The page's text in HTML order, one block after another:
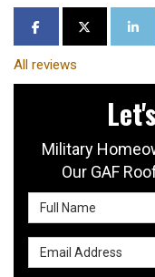
SHARE ON FACEBOOK
SHARE ON
All reviews
Military
Our GAF
Full Name
Email Address